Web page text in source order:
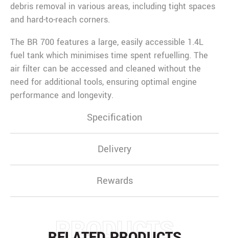
Specification
Delivery
Rewards
debris removal in various areas, including tight spaces
and hard-to-reach corners.
The BR 700 features a large, easily accessible 1.4L
fuel tank which minimises time spent refuelling. The
air filter can be accessed and cleaned without the
need for additional tools, ensuring optimal engine
performance and longevity.
PRODUCTS